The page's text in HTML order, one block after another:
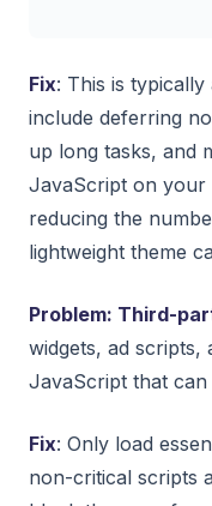
Fix: This is
include deferring
up long tasks, and
JavaScript on your
reducing the
lightweight theme
Problem: Third-
widgets, ad scripts,
JavaScript that can
Fix: Only load
non-critical scripts